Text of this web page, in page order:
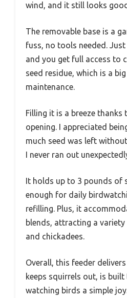
wind, and it still looks
The removable base is a
fuss, no tools needed.
and you get full access to
seed residue, which is a
maintenance.
Filling it is a breeze
opening. I appreciated
much seed was left
I never ran out
It holds up to 3 pounds of
enough for daily
refilling. Plus, it
blends, attracting a
and chickadees.
Overall, this feeder
keeps squirrels out, is
watching birds a simple